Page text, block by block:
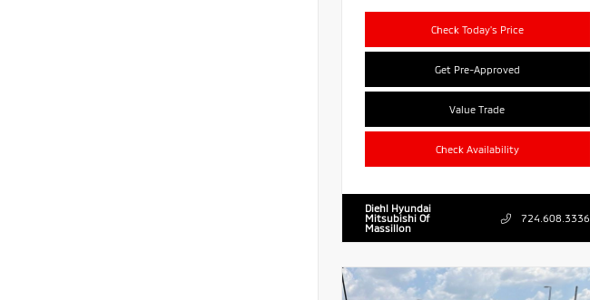
Check Today's Price
Get Pre-Approved
Value Trade
Check Availability
Diehl Hyundai
Mitsubishi Of
Massillon
724.608.3336